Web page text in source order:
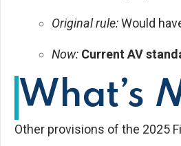
Original rule:Would
Now: Current AV
What’s
Other provisions of the 2025